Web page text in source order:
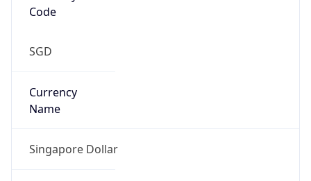
Code
SGD
Currency
Name
Singapore Dollar